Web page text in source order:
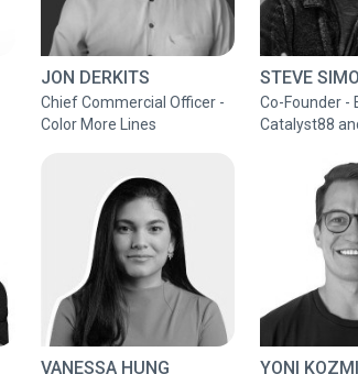
JON DERKITS
Chief Commercial Officer -
Color More Lines
STEVE
Co-Founder -
Catalyst88
VANESSA HUNG YONI